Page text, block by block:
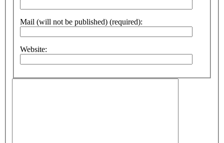
Mail (will not be published) (required):
Website: